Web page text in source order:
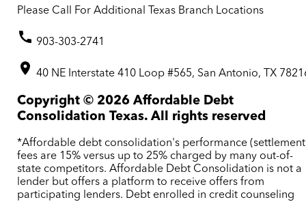
Please Call For Additional Texas Branch Locations
903-303-2741
40 NE Interstate 410 Loop #565, San Antonio, TX
Copyright © 2026 Affordable Debt
Consolidation Texas. All rights reserved
*Affordable debt consolidation's performance
fees are 15% versus up to 25% charged by many out-of-
state competitors. Affordable Debt Consolidation is not a
lender but offers a platform to receive offers from
participating lenders. Debt enrolled in credit counseling